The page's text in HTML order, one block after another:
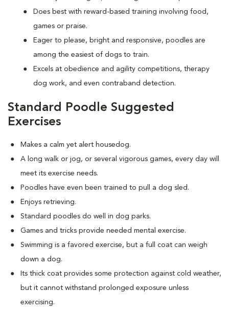
Does best with reward-based training involving food,
games or praise.
Eager to please, bright and responsive, poodles are
among the easiest of dogs to train.
Excels at obedience and agility competitions, therapy
dog work, and even contraband detection.
Standard Poodle Suggested
Exercises
Makes a calm yet alert housedog.
A long walk or jog, or several vigorous games, every day will
meet its exercise needs.
Poodles have even been trained to pull a dog sled.
Enjoys retrieving.
Standard poodles do well in dog parks.
Games and tricks provide needed mental exercise.
Swimming is a favored exercise, but a full coat can weigh
down a dog.
Its thick coat provides some protection against cold weather,
but it cannot withstand prolonged exposure unless
exercising.